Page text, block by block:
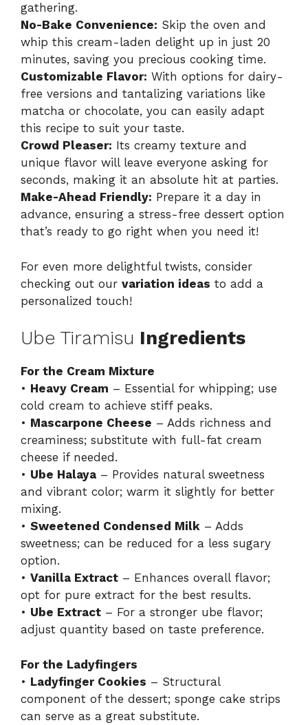
gathering.
No-Bake Convenience: Skip the oven and
whip this cream-laden delight up in just 20
minutes, saving you precious cooking time.
Customizable Flavor: With options for dairy-
free versions and tantalizing variations like
matcha or chocolate, you can easily adapt
this recipe to suit your taste.
Crowd Pleaser: Its creamy texture and
unique flavor will leave everyone asking for
seconds, making it an absolute hit at parties.
Make-Ahead Friendly: Prepare it a day in
advance, ensuring a stress-free dessert option
that’s ready to go right when you need it!
For even more delightful twists, consider
checking out our variation ideas to add a
personalized touch!
Ube Tiramisu Ingredients
For the Cream Mixture
• Heavy Cream – Essential for whipping; use
cold cream to achieve stiff peaks.
• Mascarpone Cheese – Adds richness and
creaminess; substitute with full-fat cream
cheese if needed.
• Ube Halaya – Provides natural sweetness
and vibrant color; warm it slightly for better
mixing.
• Sweetened Condensed Milk – Adds
sweetness; can be reduced for a less sugary
option.
• Vanilla Extract – Enhances overall flavor;
opt for pure extract for the best results.
• Ube Extract – For a stronger ube flavor;
adjust quantity based on taste preference.
For the Ladyfingers
• Ladyfinger Cookies – Structural
component of the dessert; sponge cake strips
can serve as a great substitute.